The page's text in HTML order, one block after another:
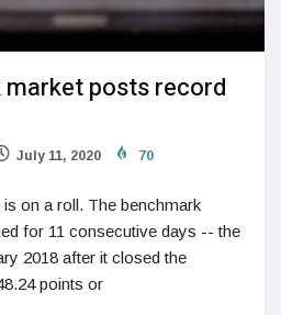
market posts record
July 11, 2020 70
is on a roll. The benchmark
for 11 consecutive days -- the
2018 after it closed the
points or